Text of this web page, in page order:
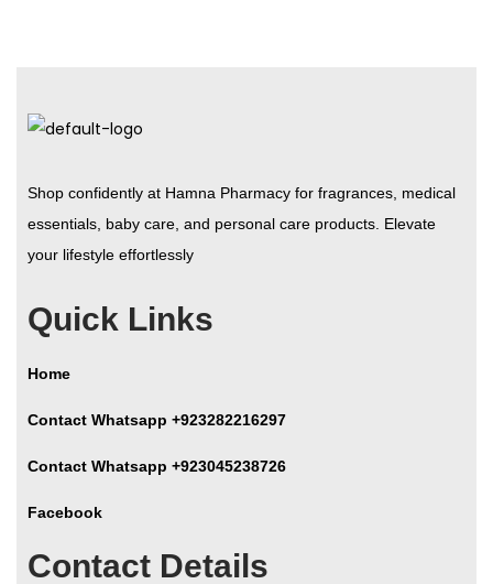
Shop confidently at Hamna Pharmacy for fragrances, medical
essentials, baby care, and personal care products. Elevate
your lifestyle effortlessly
Quick Links
Home
Contact Whatsapp +923282216297
Contact Whatsapp +923045238726
Facebook
Contact Details